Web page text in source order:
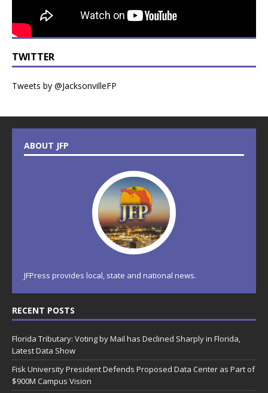
TWITTER
Tweets by @JacksonvilleFP
ABOUT JFP
JFPress provides local, state and national news.
RECENT POSTS
Florida Tributary: Voting by Mail has Declined Sharply in Florida,
Latest Data Show
Fisk University President Defends Proposed Data Center as Part of
$900M Campus Vision